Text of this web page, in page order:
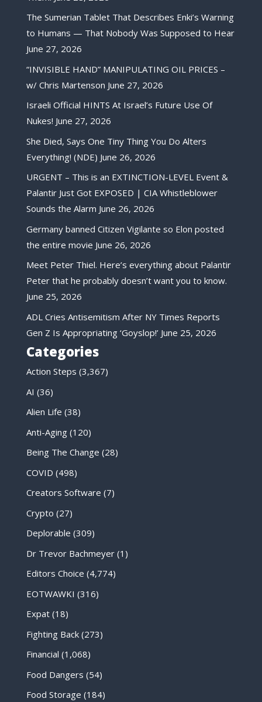
The Sumerian Tablet That Describes Enki’s Warning
to Humans — That Nobody Was Supposed to Hear
June 27, 2026
“INVISIBLE HAND” MANIPULATING OIL PRICES –
w/ Chris Martenson June 27, 2026
Israeli Official HINTS At Israel’s Future Use Of
Nukes! June 27, 2026
She Died, Says One Tiny Thing You Do Alters
Everything! (NDE) June 26, 2026
URGENT – This is an EXTINCTION-LEVEL Event &
Palantir Just Got EXPOSED | CIA Whistleblower
Sounds the Alarm June 26, 2026
Germany banned Citizen Vigilante so Elon posted
the entire movie June 26, 2026
Meet Peter Thiel. Here’s everything about Palantir
Peter that he probably doesn’t want you to know.
June 25, 2026
ADL Cries Antisemitism After NY Times Reports
Gen Z Is Appropriating ‘Goyslop!’ June 25, 2026
Categories
Action Steps (3,367)
AI (36)
Alien Life (38)
Anti-Aging(120)
Being The Change (28)
COVID (498)
Creators Software (7)
Crypto (27)
Deplorable (309)
Dr Trevor Bachmeyer(1)
Editors Choice (4,774)
EOTWAWKI (316)
Expat(18)
Fighting Back(273)
Financial (1,068)
Food Dangers (54)
Food Storage (184)